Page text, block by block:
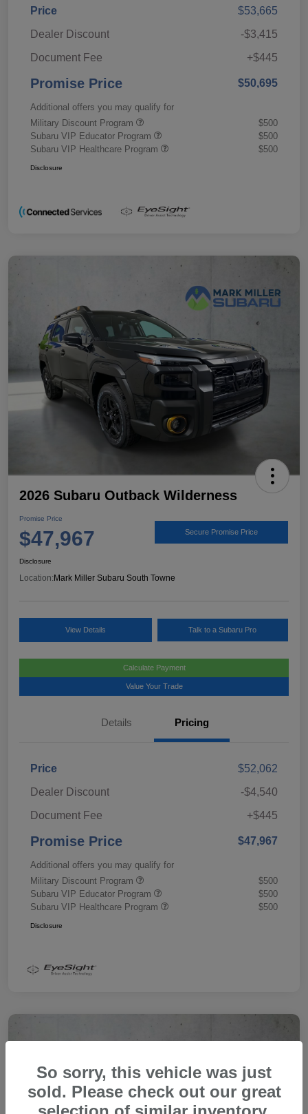
Price
$53,665
Dealer Discount
-$3,415
Document Fee
+$445
Promise Price $50,695
Additional offers you may qualify for
Military Discount Program
$500
Subaru VIP Educator Program
$500
Subaru VIP Healthcare Program
$500
Disclosure
2026 Subaru Outback Wilderness
Promise Price
$47,967 Secure Promise Price
Disclosure
Location: Mark Miller Subaru South Towne
View Details Talk to a Subaru Pro
Calculate Payment
Value Your Trade
Details Pricing
Price
$52,062
Dealer Discount
-$4,540
Document Fee
+$445
Promise Price $47,967
Additional offers you may qualify for
Military Discount Program
$500
Subaru VIP Educator Program
$500
Subaru VIP Healthcare Program
$500
Disclosure
So sorry, this vehicle was just
sold. Please check out our great